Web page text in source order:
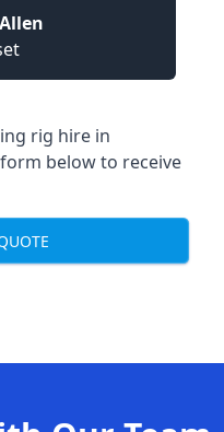
rig hire in
below to receive